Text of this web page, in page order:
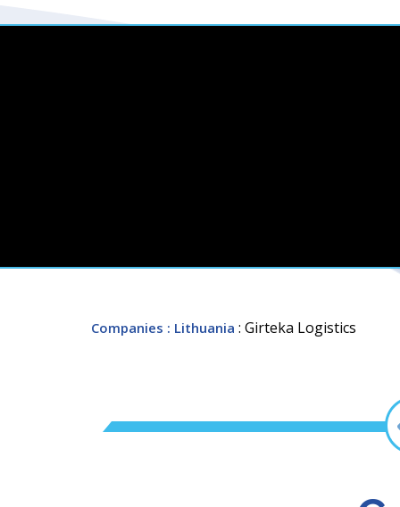
Companies : Lithuania : Girteka Logistics